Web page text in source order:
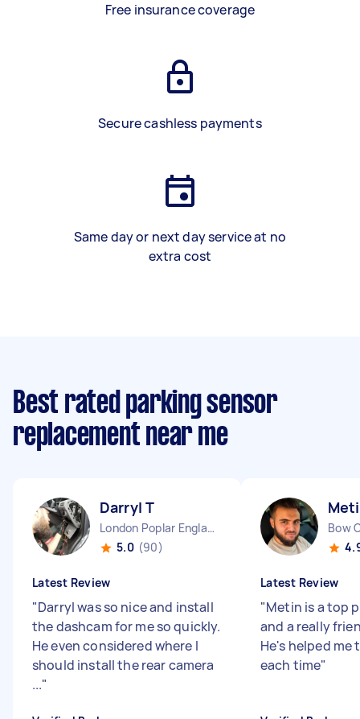
Free insurance coverage
Secure cashless payments
Same day or next day service at no
extra cost
Best rated parking sensor
replacement near me
Darryl T
London Poplar England
5.0 (90)
Latest Review
"Darryl was so nice and install
the dashcam for me so quickly.
He even considered where I
should install the rear camera
..."
Bow
Latest Review
"Metin is a top
and a really
He's helped me
each time"